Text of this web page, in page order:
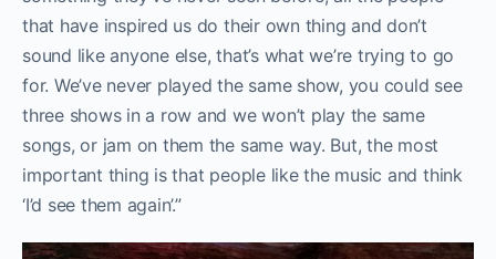
that have inspired us do their own thing and don’t
sound like anyone else, that’s what we’re trying to go
for. We’ve never played the same show, you could see
three shows in a row and we won’t play the same
songs, or jam on them the same way. But, the most
important thing is that people like the music and think
‘I’d see them again’.”